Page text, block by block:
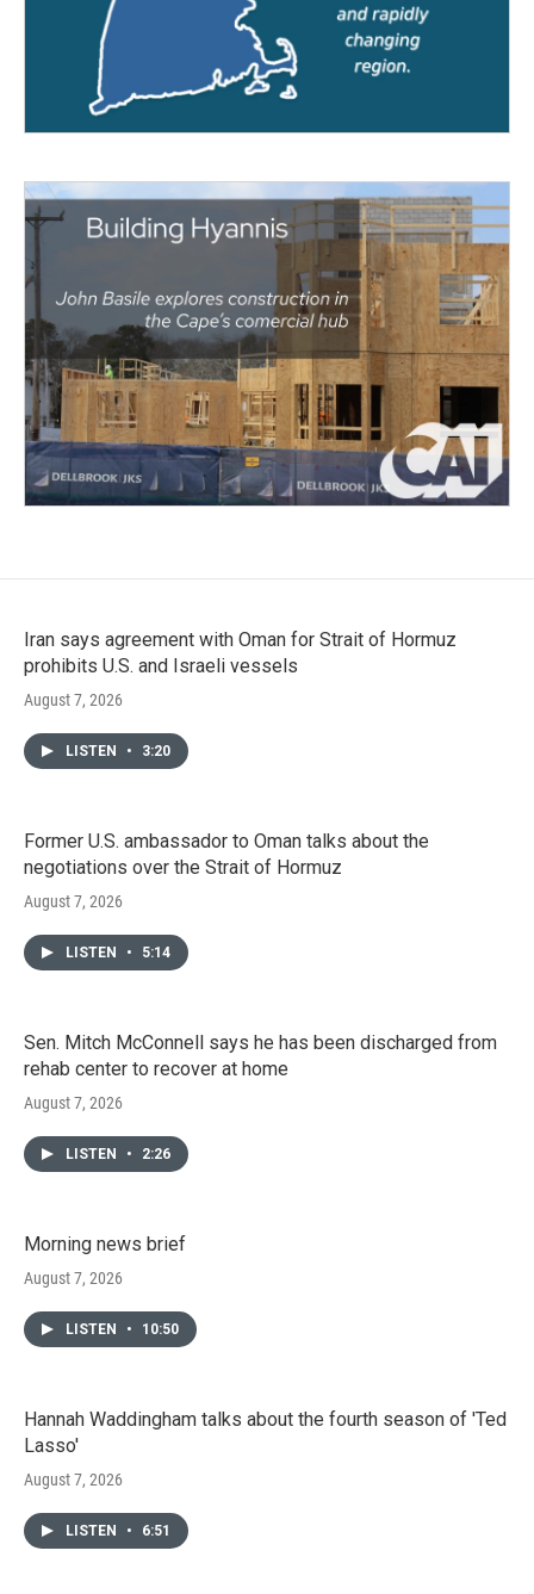
Iran says agreement with Oman for Strait of Hormuz
prohibits U.S. and Israeli vessels
August 7, 2026
LISTEN • 3:20
Former U.S. ambassador to Oman talks about the
negotiations over the Strait of Hormuz
August 7, 2026
LISTEN • 5:14
Sen. Mitch McConnell says he has been discharged from
rehab center to recover at home
August 7, 2026
LISTEN • 2:26
Morning news brief
August 7, 2026
LISTEN • 10:50
Hannah Waddingham talks about the fourth season of 'Ted
Lasso'
August 7, 2026
LISTEN • 6:51